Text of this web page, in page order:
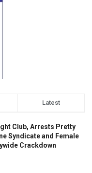
Latest
Club, Arrests Pretty
Syndicate and Female
Crackdown